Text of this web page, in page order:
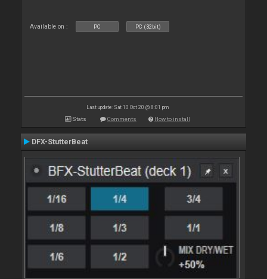
Available on : PC PC (32bit)
Last update: Sat 10 Oct 20 @ 8:01 pm
Stats Comments How to install
DFX-StutterBeat